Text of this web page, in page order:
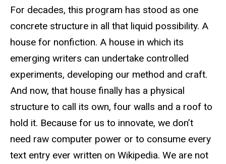
For decades, this program has stood as one
concrete structure in all that liquid possibility. A
house for nonfiction. A house in which its
emerging writers can undertake controlled
experiments, developing our method and craft.
And now, that house finally has a physical
structure to call its own, four walls and a roof to
hold it. Because for us to innovate, we don’t
need raw computer power or to consume every
text entry ever written on Wikipedia. We are not